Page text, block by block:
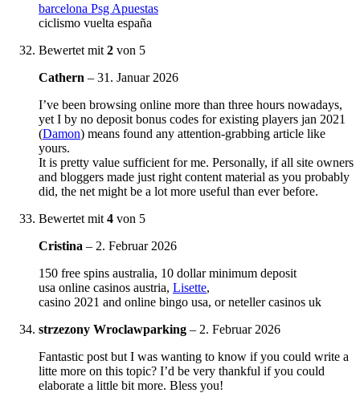
barcelona Psg Apuestas
ciclismo vuelta españa
Bewertet mit 2 von 5
Cathern – 31. Januar 2026
I’ve been browsing online more than three hours nowadays,
yet I by no deposit bonus codes for existing players jan 2021
(Damon) means found any attention-grabbing article like
yours.
It is pretty value sufficient for me. Personally, if all site owners
and bloggers made just right content material as you probably
did, the net might be a lot more useful than ever before.
Bewertet mit 4 von 5
Cristina – 2. Februar 2026
150 free spins australia, 10 dollar minimum deposit
usa online casinos austria, Lisette,
casino 2021 and online bingo usa, or neteller casinos uk
strzezony Wroclawparking – 2. Februar 2026
Fantastic post but I was wanting to know if you could write a
litte more on this topic? I’d be very thankful if you could
elaborate a little bit more. Bless you!